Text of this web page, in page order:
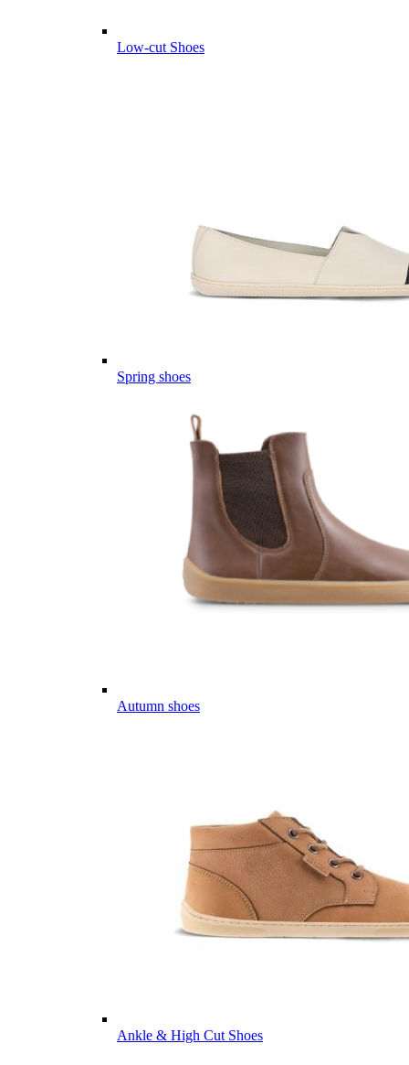
Low-cut Shoes
Spring shoes
Autumn shoes
Ankle & High Cut Shoes